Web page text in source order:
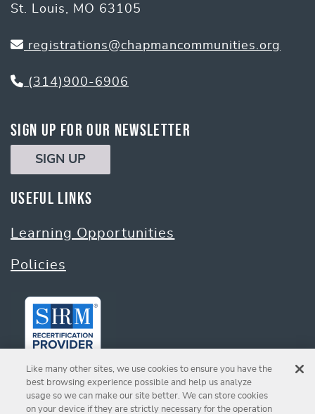
St. Louis, MO 63105
registrations@chapmancommunities.org
(314)900-6906
Useful Links
Learning Opportunities
Policies
Sign Up for Our Newsletter
SIGN UP
Like many other sites, we use cookies to ensure you have the
best browsing experience possible and help us analyze
usage so we can make our site better. We can store cookies
on your device if they are strictly necessary for the operation